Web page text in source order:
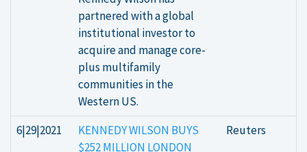
partnered with a global
institutional investor to
acquire and manage core-
plus multifamily
communities in the
Western US.
6|29|2021
KENNEDY WILSON BUYS
$252 MILLION LONDON
Reuters